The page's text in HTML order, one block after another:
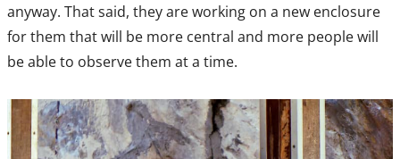
anyway. That said, they are working on a new enclosure
for them that will be more central and more people will
be able to observe them at a time.